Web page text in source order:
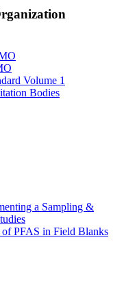
Volume 1
Bodies
a Sampling &
PFAS in Field Blanks